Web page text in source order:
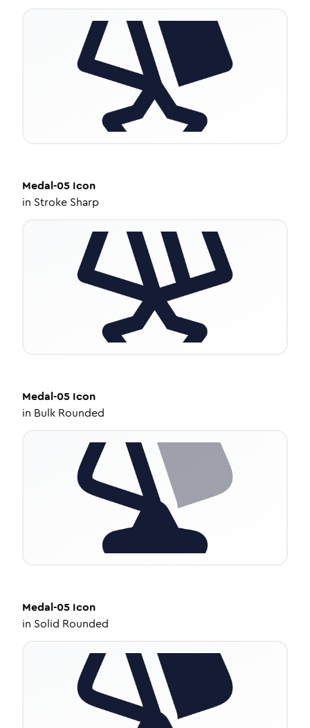
Medal-05 Icon
in Stroke Sharp
Medal-05 Icon
in Bulk Rounded
Medal-05 Icon
in Solid Rounded